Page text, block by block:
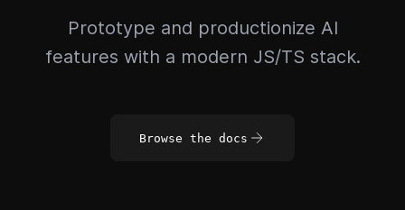
Prototype and productionize AI
features with a modern JS/TS stack.
Browse the docs